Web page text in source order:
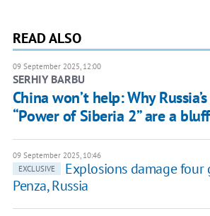
READ ALSO
09 September 2025, 12:00
SERHIY BARBU
China won’t help: Why
“Power of Siberia 2” are a bluff
09 September 2025, 10:46
EXCLUSIVE
Explosions damage four
Penza, Russia